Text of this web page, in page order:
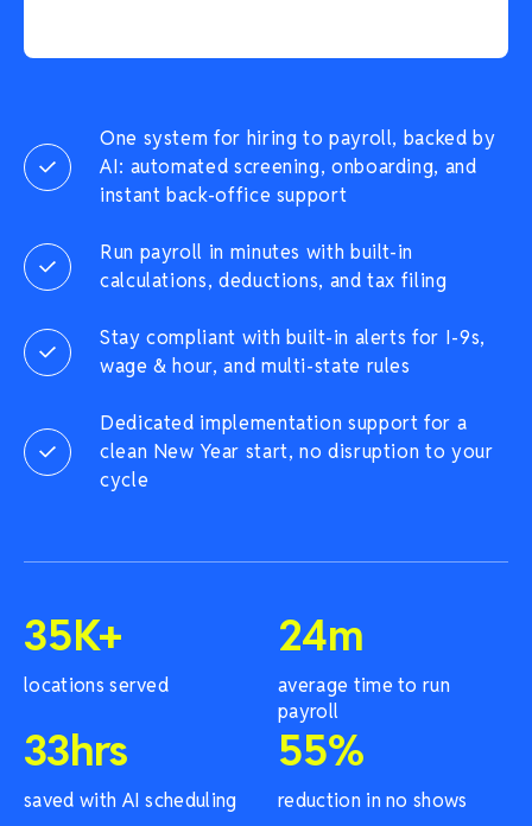
One system for hiring to payroll, backed by
AI: automated screening, onboarding, and
instant back-office support
Run payroll in minutes with built-in
calculations, deductions, and tax filing
Stay compliant with built-in alerts for I-9s,
wage & hour, and multi-state rules
Dedicated implementation support for a
clean New Year start, no disruption to your
cycle
35K+
locations served
24m
average time to run
payroll
33hrs
saved with AI scheduling
55%
reduction in no shows